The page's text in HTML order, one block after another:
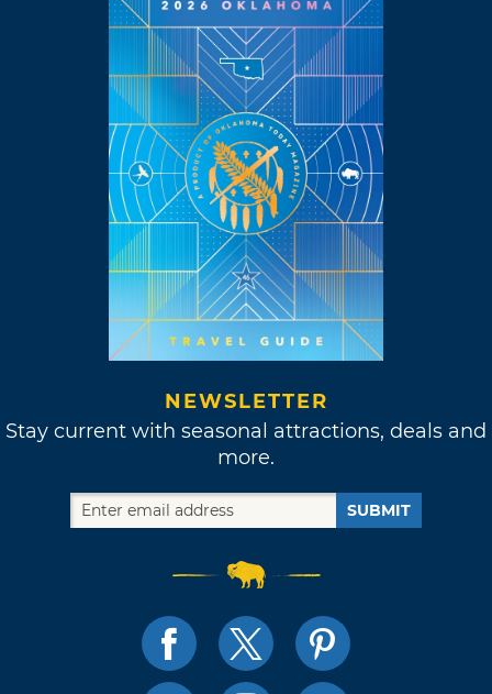
NEWSLETTER
Stay current with seasonal attractions, deals and
more.
SUBMIT